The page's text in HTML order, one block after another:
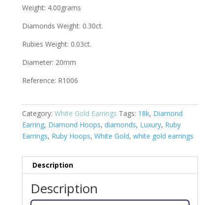
Weight: 4.00grams
Diamonds Weight: 0.30ct.
Rubies Weight: 0.03ct.
Diameter: 20mm
Reference: R1006
Category: White Gold Earrings Tags: 18k, Diamond
Earring, Diamond Hoops, diamonds, Luxury, Ruby
Earrings, Ruby Hoops, White Gold, white gold earrings
Description
Description